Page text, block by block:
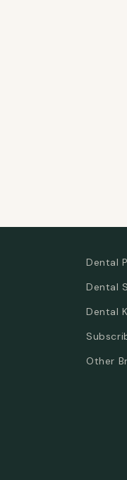
Dental
Dental
Dental
Other